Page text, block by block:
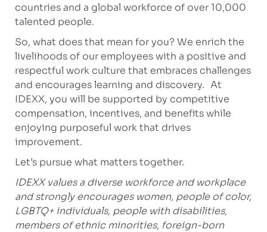
countries and a global workforce of over 10,000
talented people.
So, what does that mean for you? We enrich the
livelihoods of our employees with a positive and
respectful work culture that embraces challenges
and encourages learning and discovery. At
IDEXX, you will be supported by competitive
compensation, incentives, and benefits while
enjoying purposeful work that drives
improvement.
Let’s pursue what matters together.
IDEXX values a diverse workforce and workplace
and strongly encourages women, people of color,
LGBTQ+ individuals, people with disabilities,
members of ethnic minorities, foreign-born